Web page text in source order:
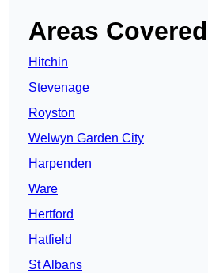
Areas Covered
Hitchin
Stevenage
Royston
Welwyn Garden City
Harpenden
Ware
Hertford
Hatfield
St Albans